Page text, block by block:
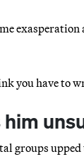
you have to
groups